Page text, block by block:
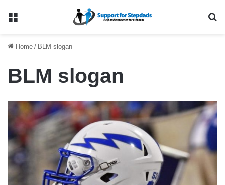
Menu
Home / BLM slogan
BLM slogan